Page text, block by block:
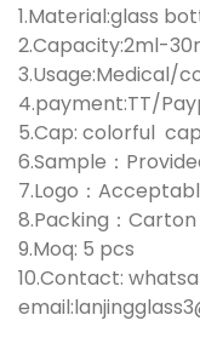
1.Material:glass
2.Capacity:2ml-
3.Usage:Medical/
4.payment:TT/
5.Cap: colorful
6.Sample：
7.Logo：
8.Packing：
9.Moq: 5 pcs
10.Contact: